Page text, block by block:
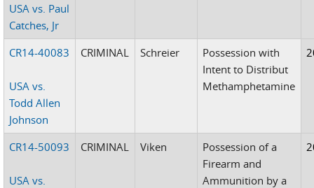
USA vs. Paul
Catches, Jr
CR14-40083
USA vs.
Todd Allen
Johnson
CRIMINAL Schreier
Possession with
Intent to Distribut
Methamphetamine
CR14-50093
USA vs.
CRIMINAL Viken
Possession of a
Firearm and
Ammunition by a